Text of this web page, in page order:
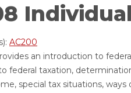
AC200
an introduction to
federal taxation,
special tax situations,